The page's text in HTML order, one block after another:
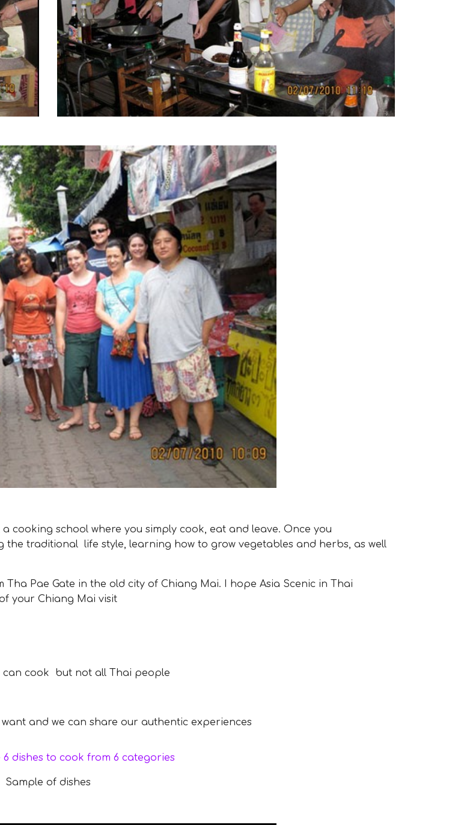
cooking school where you simply cook, eat and leave. Once you
traditional life style, learning how to grow vegetables and herbs, as well
Pae Gate in the old city of Chiang Mai. I hope Asia Scenic in Thai
your Chiang Mai visit
cook but not all Thai people
and we can share our authentic experiences
6 dishes to cook from 6 categories
Sample of dishes